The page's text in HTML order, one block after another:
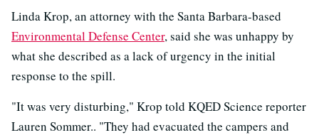
Linda Krop, an attorney with the Santa Barbara-based
Environmental Defense Center, said she was unhappy by
what she described as a lack of urgency in the initial
response to the spill.
"It was very disturbing," Krop told KQED Science reporter
Lauren Sommer.. "They had evacuated the campers and